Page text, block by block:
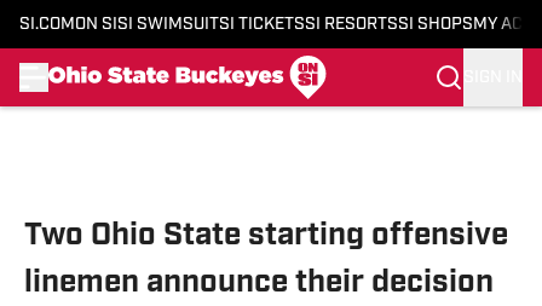
SI.COM ON SI SI SWIMSUITSI TICKETSSI RESORTSSI SHOPS MY
Two Ohio State starting offensive
linemen announce their decision